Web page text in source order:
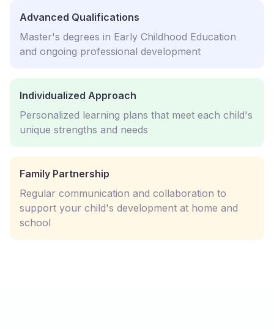
Advanced Qualifications
Master's degrees in Early Childhood Education
and ongoing professional development
Individualized Approach
Personalized learning plans that meet each child's
unique strengths and needs
Family Partnership
Regular communication and collaboration to
support your child's development at home and
school